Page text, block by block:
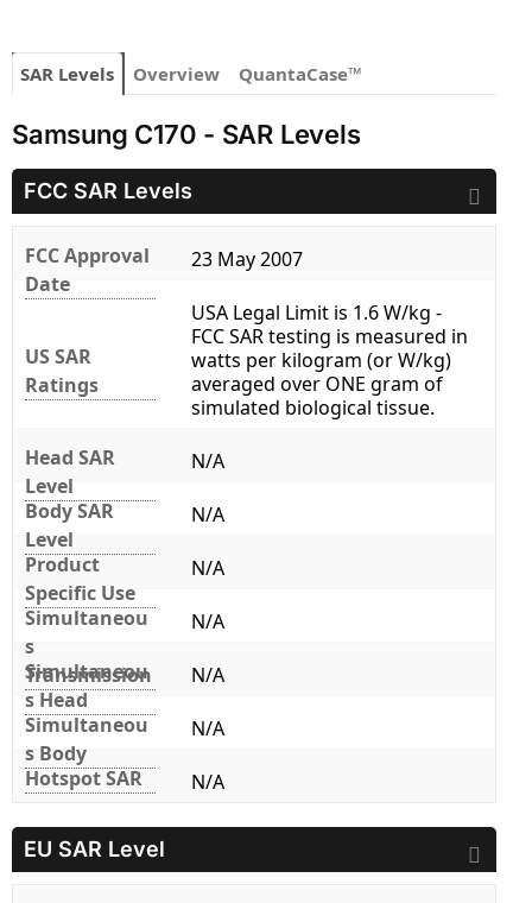
SAR Levels Overview QuantaCase™
Samsung C170 - SAR Levels
FCC SAR Levels
FCC Approval
Date
23 May 2007
US SAR
Ratings
USA Legal Limit is 1.6 W/kg -
FCC SAR testing is measured in
watts per kilogram (or W/kg)
averaged over ONE gram of
simulated biological tissue.
Head SAR
Level
N/A
Body SAR
Level
N/A
Product
Specific Use
N/A
Simultaneou
s
Transmission
N/A
Simultaneou
s Head
N/A
Simultaneou
s Body
N/A
Hotspot SAR
N/A
EU SAR Level